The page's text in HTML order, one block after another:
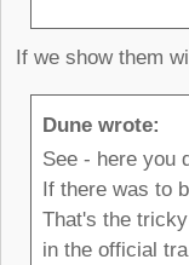
If we show them
Dune wrote:
See - here you
If there was to
That's the
in the official